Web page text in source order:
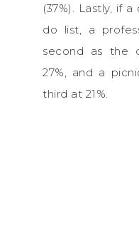
(37%). Lastly, if
do list, a
second as the
27%, and a
third at 21%.